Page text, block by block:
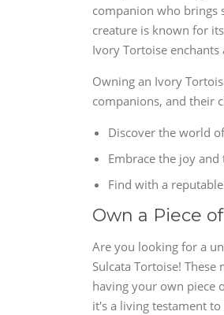
companion who brings
creature is known for
Ivory Tortoise
Owning an Ivory
companions, and their
Discover the world
Embrace the joy
Find with a
Own a Piece
Are you looking for a
Sulcata Tortoise!
having your own piece
it's a living testament